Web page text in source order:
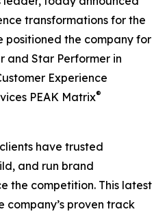
transformations for the
positioned the company for
and Star Performer in
Experience
PEAK Matrix®
have trusted
and run brand
the competition. This latest
company’s proven track